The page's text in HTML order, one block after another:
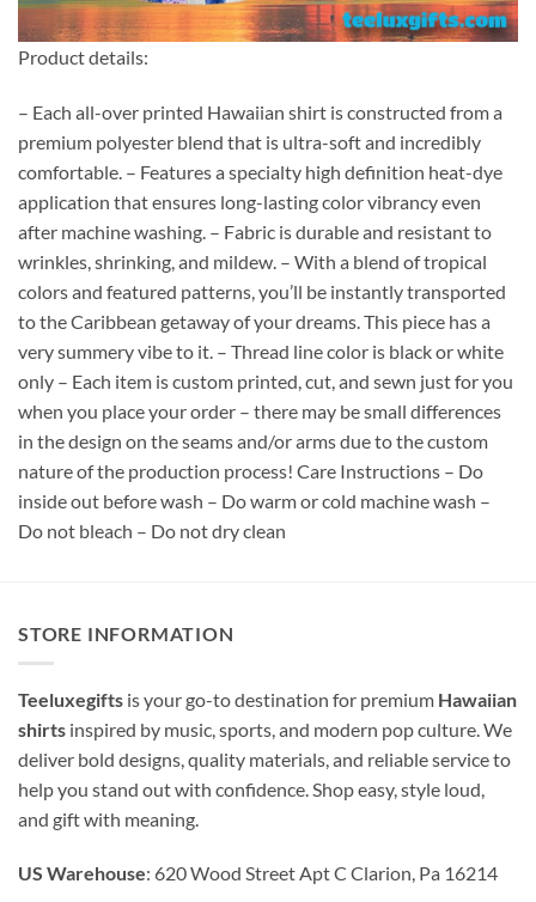
Product details:
– Each all-over printed Hawaiian shirt is constructed from a
premium polyester blend that is ultra-soft and incredibly
comfortable. – Features a specialty high definition heat-dye
application that ensures long-lasting color vibrancy even
after machine washing. – Fabric is durable and resistant to
wrinkles, shrinking, and mildew. – With a blend of tropical
colors and featured patterns, you’ll be instantly transported
to the Caribbean getaway of your dreams. This piece has a
very summery vibe to it. – Thread line color is black or white
only – Each item is custom printed, cut, and sewn just for you
when you place your order – there may be small differences
in the design on the seams and/or arms due to the custom
nature of the production process! Care Instructions – Do
inside out before wash – Do warm or cold machine wash –
Do not bleach – Do not dry clean
STORE INFORMATION
Teeluxegifts is your go-to destination for premium Hawaiian
shirts inspired by music, sports, and modern pop culture. We
deliver bold designs, quality materials, and reliable service to
help you stand out with confidence. Shop easy, style loud,
and gift with meaning.
US Warehouse: 620 Wood Street Apt C Clarion, Pa 16214